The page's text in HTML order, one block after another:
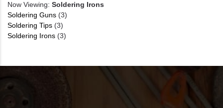
Now Viewing: Soldering Irons
Soldering Guns (3)
Soldering Tips (3)
Soldering Irons (3)